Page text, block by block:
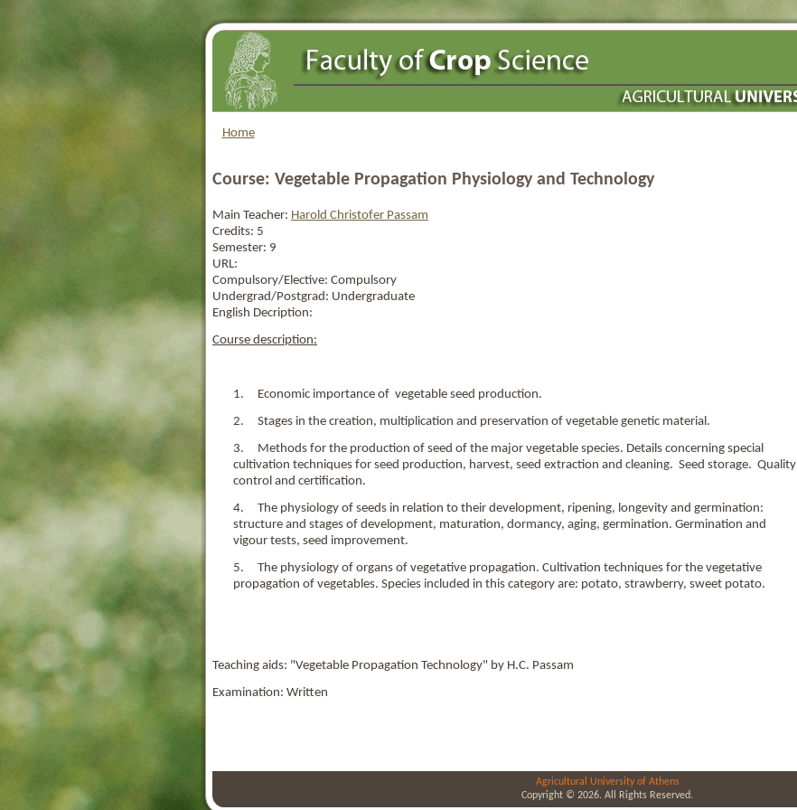
Home
Course: Vegetable Propagation Physiology and Technology
Main Teacher: Harold Christofer Passam
Credits: 5
Semester: 9
URL:
Compulsory/Elective: Compulsory
Undergrad/Postgrad: Undergraduate
English Decription:
Course description:
1. Economic importance of vegetable seed production.
2. Stages in the creation, multiplication and preservation of vegetable genetic material.
3. Methods for the production of seed of the major vegetable species. Details concerning special
cultivation techniques for seed production, harvest, seed extraction and cleaning. Seed storage. Quality
control and certification.
4. The physiology of seeds in relation to their development, ripening, longevity and germination:
structure and stages of development, maturation, dormancy, aging, germination. Germination and
vigour tests, seed improvement.
5. The physiology of organs of vegetative propagation. Cultivation techniques for the vegetative
propagation of vegetables. Species included in this category are: potato, strawberry, sweet potato.
Teaching aids: "Vegetable Propagation Technology" by H.C. Passam
Examination: Written
Agricultural University of Athens
Copyright © 2026. All Rights Reserved.